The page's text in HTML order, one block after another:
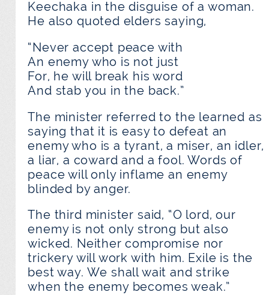
Keechaka in the disguise of a woman.
He also quoted elders saying,
“Never accept peace with
An enemy who is not just
For, he will break his word
And stab you in the back.”
The minister referred to the learned as
saying that it is easy to defeat an
enemy who is a tyrant, a miser, an idler,
a liar, a coward and a fool. Words of
peace will only inflame an enemy
blinded by anger.
The third minister said, “O lord, our
enemy is not only strong but also
wicked. Neither compromise nor
trickery will work with him. Exile is the
best way. We shall wait and strike
when the enemy becomes weak.”